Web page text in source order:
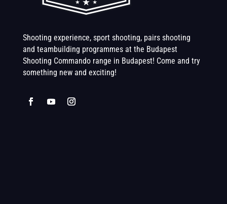
Shooting experience, sport shooting, pairs shooting
and teambuilding programmes at the Budapest
Shooting Commando range in Budapest! Come and try
something new and exciting!